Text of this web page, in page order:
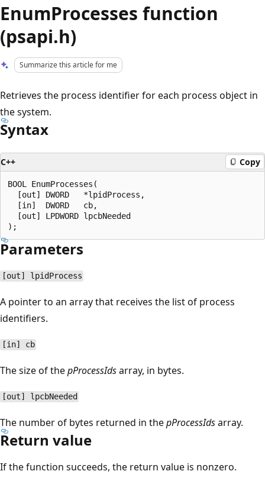
EnumProcesses function
(psapi.h)
Summarize this article for me
Retrieves the process identifier for each process object in
the system.
Syntax
C++ Copy
BOOL EnumProcesses(
  [out] DWORD   *lpidProcess,
  [in]  DWORD   cb,
  [out] LPDWORD lpcbNeeded
Parameters
[out] lpidProcess
A pointer to an array that receives the list of process
identifiers.
[in] cb
The size of thepProcessIdsarray, in bytes.
[out] lpcbNeeded
The number of bytes returned in thepProcessIdsarray.
Return value
If the function succeeds, the return value is nonzero.